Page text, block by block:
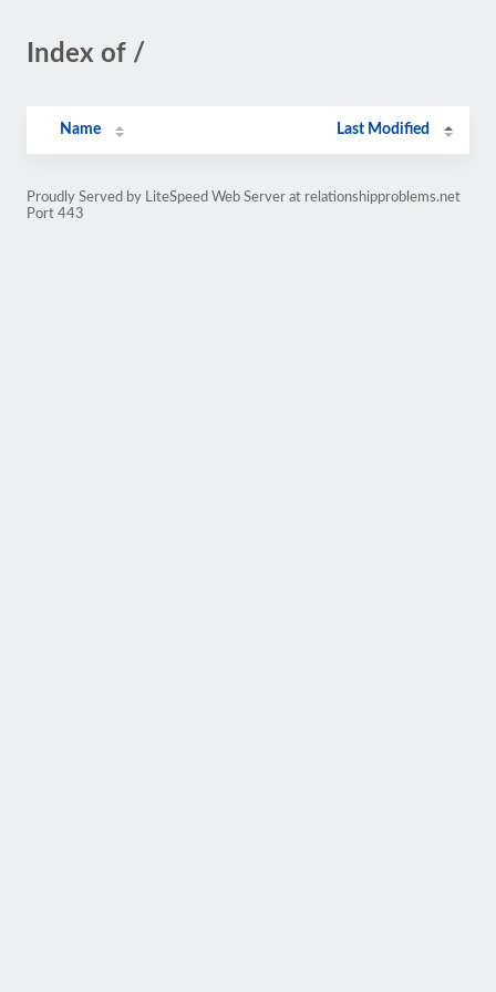
Index of /
Name Last Modified
Proudly Served by LiteSpeed Web Server at relationshipproblems.net
Port 443